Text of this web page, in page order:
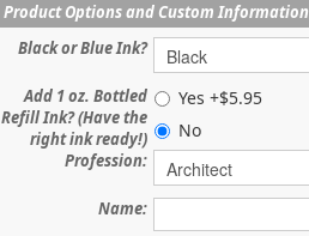
Product Options and Custom Information
Black or Blue Ink?
Add 1 oz. Bottled
Refill Ink? (Have the
right ink ready!)
Yes +$5.95
No
Profession:
Name: